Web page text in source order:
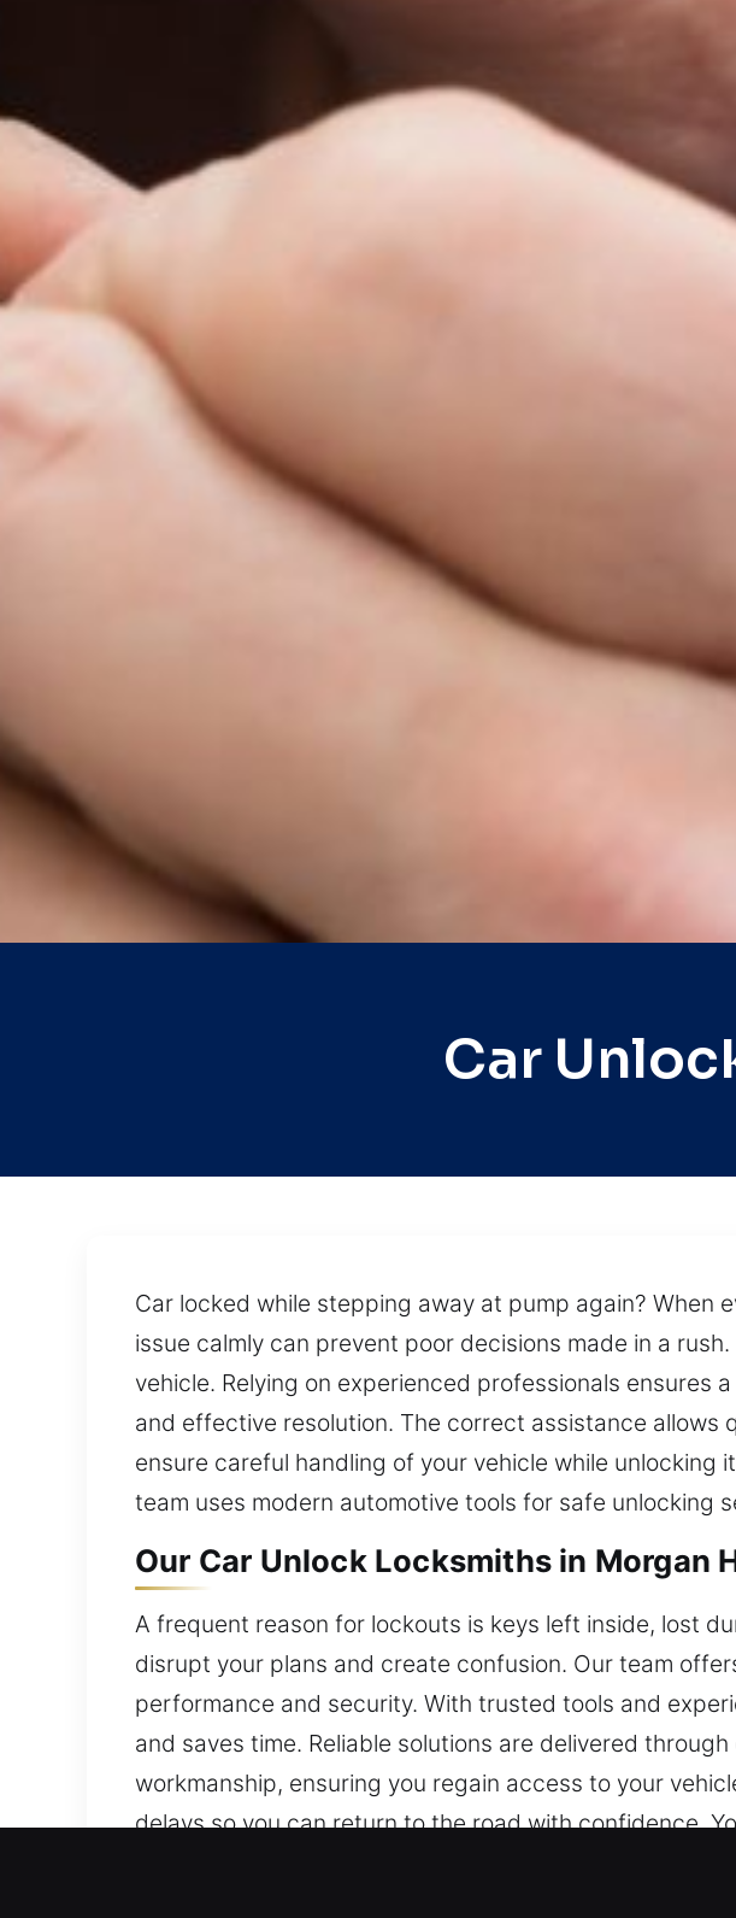
Car
Car locked while stepping away at pump again? When
issue calmly can prevent poor decisions made in a
vehicle. Relying on experienced professionals ensures
and effective resolution. The correct assistance
ensure careful handling of your vehicle while
team uses modern automotive tools for safe unlocking
Our Car Unlock Locksmiths in Morgan
A frequent reason for lockouts is keys left inside, lost
disrupt your plans and create confusion. Our team
performance and security. With trusted tools and
and saves time. Reliable solutions are delivered
workmanship, ensuring you regain access to your
delays so you can return to the road with confidence.